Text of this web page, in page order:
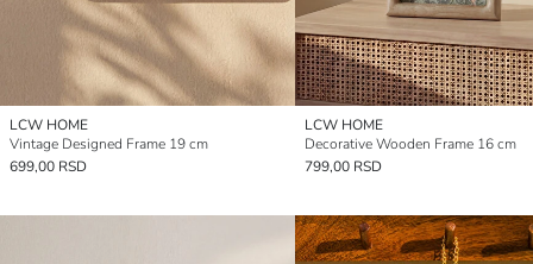
LCW HOME
Vintage Designed Frame 19 cm
699,00 RSD
LCW HOME
Decorative Wooden Frame 16 cm
799,00 RSD